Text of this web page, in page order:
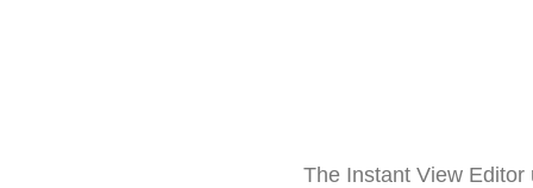
The Instant View